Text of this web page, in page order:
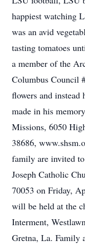
happiest watching
was an avid
tasting tomatoes
a member of the
Columbus Council
flowers and instead
made in his
Missions, 6050
38686,
family are invited
Joseph Catholic
70053 on Friday,
will be held at the
Interment,
Gretna, La. Family